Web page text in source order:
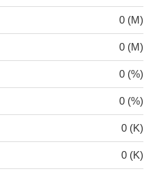
0 (M)
0 (M)
0 (%)
0 (%)
0 (K)
0 (K)